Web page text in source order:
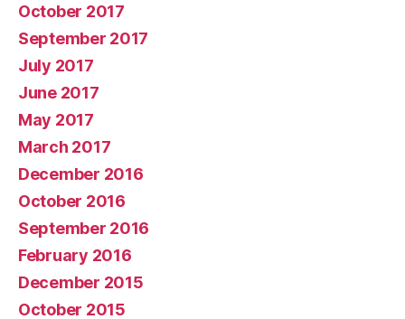
October 2017
September 2017
July 2017
June 2017
May 2017
March 2017
December 2016
October 2016
September 2016
February 2016
December 2015
October 2015